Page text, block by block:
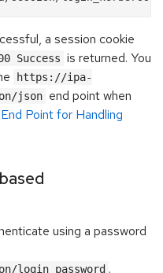
a session cookie
Success is returned. You
https://ipa-
json end point when
End Point for Handling
using a password
login_password .